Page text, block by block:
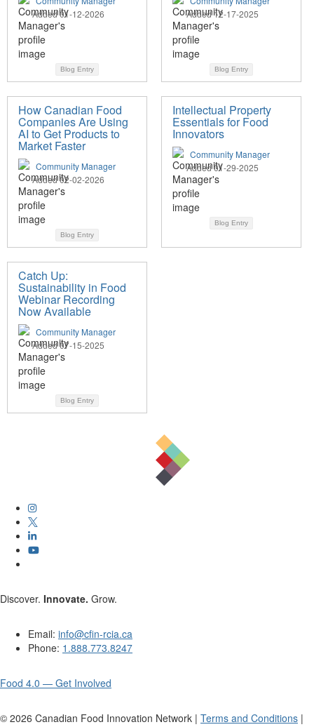
Added 01-12-2026
Blog Entry
Added 12-17-2025
Blog Entry
How Canadian Food
Companies Are Using
AI to Get Products to
Market Faster
Community Manager
Added 02-02-2026
Blog Entry
Intellectual Property
Essentials for Food
Innovators
Community Manager
Added 01-29-2025
Blog Entry
Catch Up:
Sustainability in Food
Webinar Recording
Now Available
Community Manager
Added 07-15-2025
Blog Entry
Discover. Innovate. Grow.
Email: info@cfin-rcia.ca
Phone: 1.888.773.8247
Food 4.0 — Get Involved
© 2026 Canadian Food Innovation Network | Terms and Conditions |